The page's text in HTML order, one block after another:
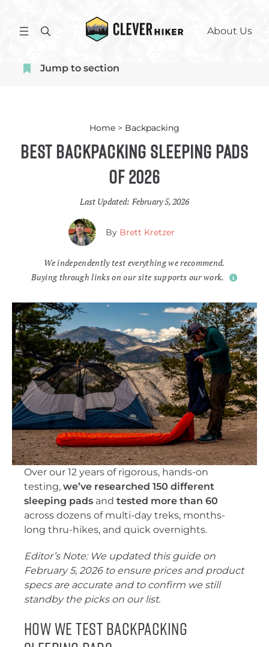
content
S
r
About Us
Jump to section
Home > Backpacking
Best Backpacking Sleeping Pads
of 2026
Last Updated: February 5, 2026
By Brett Kretzer
We independently test everything we recommend.
Buying through links on our site supports our work.
Over our 12 years of rigorous, hands-on
testing, we’ve researched 150 different
sleeping pads and tested more than 60
across dozens of multi-day treks, months-
long thru-hikes, and quick overnights.
Editor’s Note: We updated this guide on
February 5, 2026 to ensure prices and product
specs are accurate and to confirm we still
standby the picks on our list.
How We Test Backpacking